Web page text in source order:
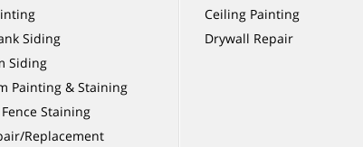
Siding
Siding
Painting & Staining
Staining
Replacement
Ceiling Painting
Drywall Repair